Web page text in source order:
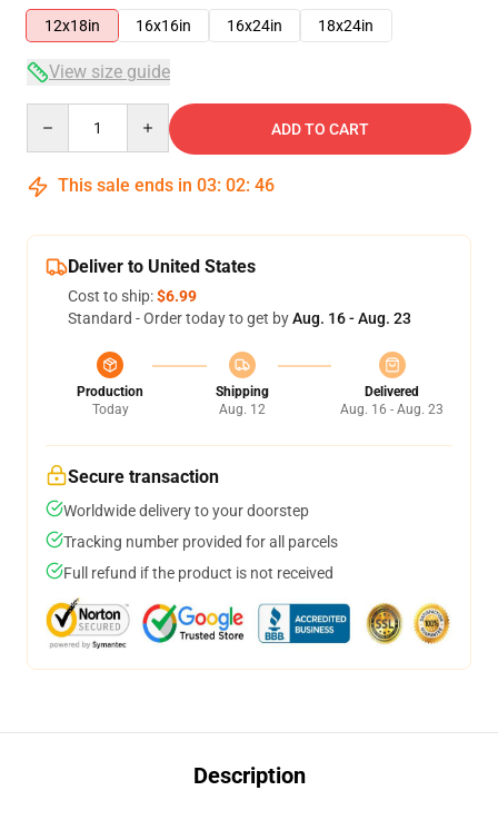
12x18in
16x16in 16x24in 18x24in
View size guide
ADD TO CART
This sale ends in 03: 02: 46
Deliver to United States
Cost to ship:$6.99
Standard - Order today to get byAug. 16 - Aug. 23
Production
Today
Shipping
Aug. 12
Delivered
Aug. 16 - Aug. 23
Secure transaction
Worldwide delivery to your doorstep
Tracking number provided for all parcels
Full refund if the product is not received
Description